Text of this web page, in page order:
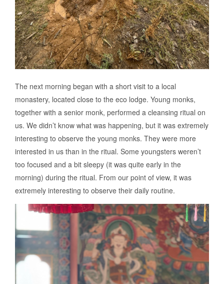
The next morning began with a short visit to a local
monastery, located close to the eco lodge. Young monks,
together with a senior monk, performed a cleansing ritual on
us. We didn’t know what was happening, but it was extremely
interesting to observe the young monks. They were more
interested in us than in the ritual. Some youngsters weren’t
too focused and a bit sleepy (it was quite early in the
morning) during the ritual. From our point of view, it was
extremely interesting to observe their daily routine.